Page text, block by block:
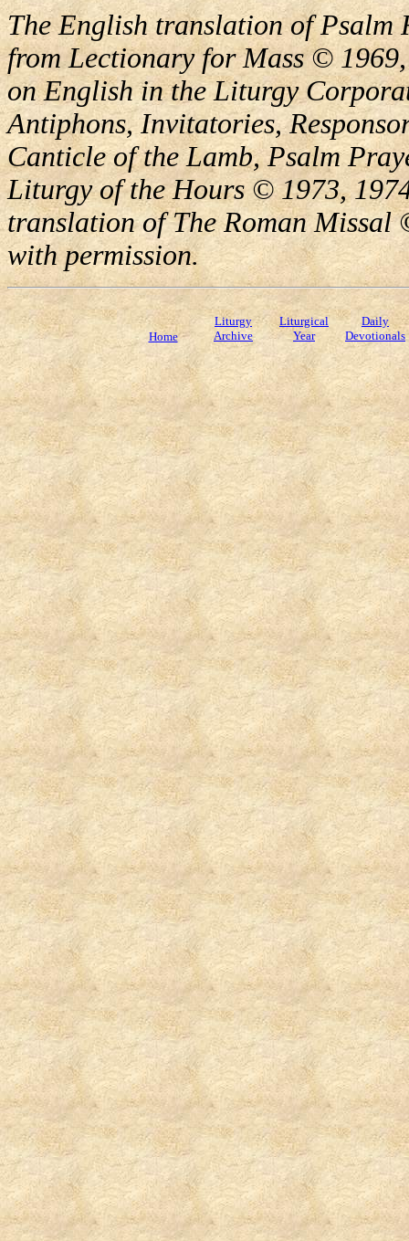
The English translation of Psalm
from Lectionary for Mass ©
on English in the Liturgy
Antiphons, Invitatories,
Canticle of the Lamb, Psalm
Liturgy of the Hours © 1973,
translation of The Roman Missal
with permission.
Home
Liturgy
Archive
Liturgical
Year
Daily
Devotionals